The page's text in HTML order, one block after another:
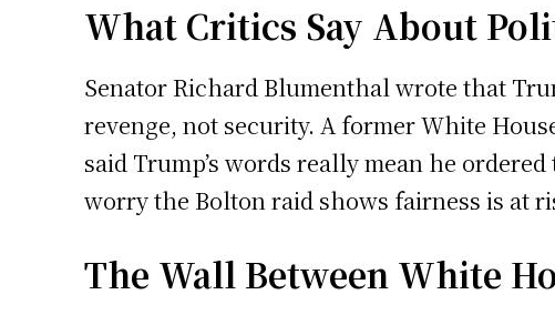
What Critics Say About
Senator Richard Blumenthal wrote that
revenge, not security. A former White
said Trump’s words really mean he
worry the Bolton raid shows fairness is at
The Wall Between White